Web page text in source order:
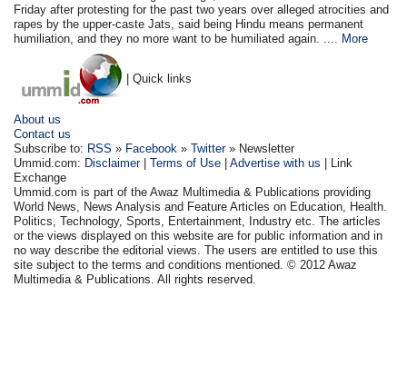
Friday after protesting for the past two years over alleged atrocities and
rapes by the upper-caste Jats, said being Hindu means permanent
humiliation, and they no more want to be humiliated again. .... More
| Quick links
About us
Contact us
Subscribe to: RSS » Facebook »Twitter» Newsletter
Ummid.com: Disclaimer|Terms of Use |Advertise with us | Link
Exchange
Ummid.com is part of the Awaz Multimedia & Publications providing
World News, News Analysis and Feature Articles on Education, Health.
Politics, Technology, Sports, Entertainment, Industry etc. The articles
or the views displayed on this website are for public information and in
no way describe the editorial views. The users are entitled to use this
site subject to the terms and conditions mentioned. © 2012 Awaz
Multimedia & Publications. All rights reserved.